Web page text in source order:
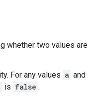
whether two values are
For any values a and
is false .